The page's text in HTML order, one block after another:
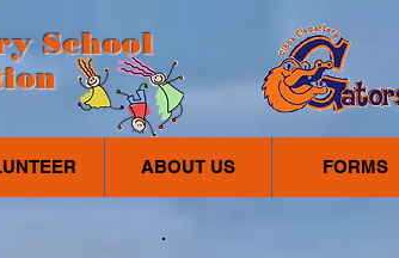
School
ABOUT US FORMS